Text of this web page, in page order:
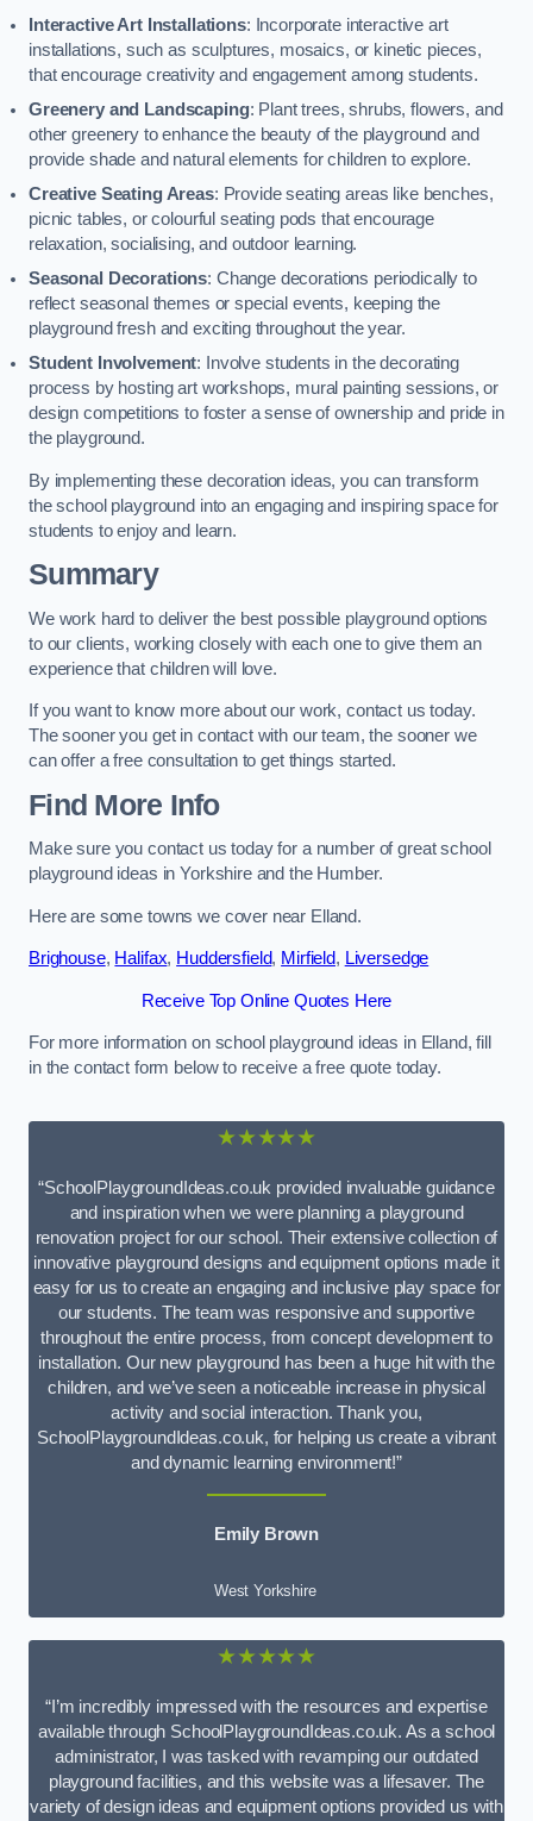
Interactive Art Installations: Incorporate interactive art
installations, such as sculptures, mosaics, or kinetic pieces,
that encourage creativity and engagement among students.
Greenery and Landscaping: Plant trees, shrubs, flowers, and
other greenery to enhance the beauty of the playground and
provide shade and natural elements for children to explore.
Creative Seating Areas: Provide seating areas like benches,
picnic tables, or colourful seating pods that encourage
relaxation, socialising, and outdoor learning.
Seasonal Decorations: Change decorations periodically to
reflect seasonal themes or special events, keeping the
playground fresh and exciting throughout the year.
Student Involvement: Involve students in the decorating
process by hosting art workshops, mural painting sessions, or
design competitions to foster a sense of ownership and pride in
the playground.
By implementing these decoration ideas, you can transform
the school playground into an engaging and inspiring space for
students to enjoy and learn.
Summary
We work hard to deliver the best possible playground options
to our clients, working closely with each one to give them an
experience that children will love.
If you want to know more about our work, contact us today.
The sooner you get in contact with our team, the sooner we
can offer a free consultation to get things started.
Find More Info
Make sure you contact us today for a number of great school
playground ideas in Yorkshire and the Humber.
Here are some towns we cover near Elland.
Brighouse, Halifax, Huddersfield, Mirfield, Liversedge
Receive Top Online Quotes Here
For more information on school playground ideas in Elland, fill
in the contact form below to receive a free quote today.
★★★★★
“SchoolPlaygroundIdeas.co.uk provided invaluable guidance
and inspiration when we were planning a playground
renovation project for our school. Their extensive collection of
innovative playground designs and equipment options made it
easy for us to create an engaging and inclusive play space for
our students. The team was responsive and supportive
throughout the entire process, from concept development to
installation. Our new playground has been a huge hit with the
children, and we’ve seen a noticeable increase in physical
activity and social interaction. Thank you,
SchoolPlaygroundIdeas.co.uk, for helping us create a vibrant
and dynamic learning environment!”
Emily Brown
West Yorkshire
★★★★★
“I’m incredibly impressed with the resources and expertise
available through SchoolPlaygroundIdeas.co.uk. As a school
administrator, I was tasked with revamping our outdated
playground facilities, and this website was a lifesaver. The
variety of design ideas and equipment options provided us with